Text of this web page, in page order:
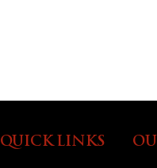
QUICK LINKS